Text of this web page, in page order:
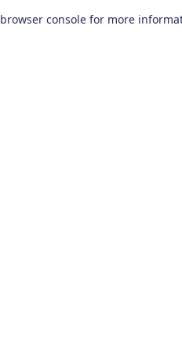
browser console for more